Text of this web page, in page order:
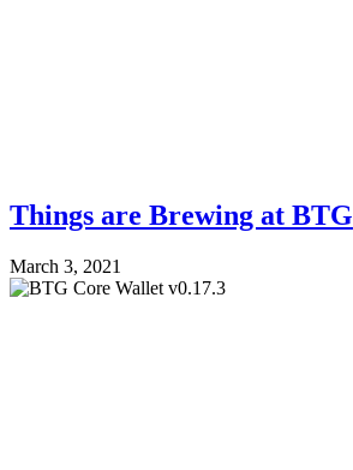
Things are Brewing at BTG
March 3, 2021